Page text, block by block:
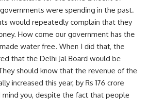
were spending in the past.
would repeatedly complain that they
How come our government has the
water free. When I did that, the
that the Delhi Jal Board would be
should know that the revenue of the
increased this year, by Rs 176 crore
mind you, despite the fact that people